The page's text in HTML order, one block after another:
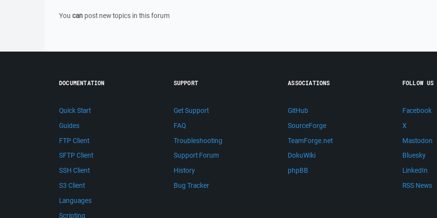
You can post new topics in this forum
DOCUMENTATION
Quick Start
Guides
FTP Client
SFTP Client
SSH Client
S3 Client
Languages
Scripting
SUPPORT
Get Support
FAQ
Troubleshooting
Support Forum
History
Bug Tracker
ASSOCIATIONS
GitHub
SourceForge
TeamForge.net
DokuWiki
phpBB
FOLLOW US
Facebook
X
Mastodon
Bluesky
LinkedIn
RSS News